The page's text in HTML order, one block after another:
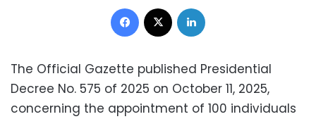
Facebook
The Official Gazette published Presidential
Decree No. 575 of 2025 on October 11, 2025,
concerning the appointment of 100 individuals